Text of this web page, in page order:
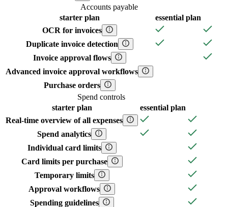
Accounts payable
starterplan essential plan
OCR for invoices
Duplicate invoice detection
Invoice approval flows
Advanced invoice approval workflows
Purchase orders
Spend controls
starterplan essential plan
Real-time overview of all expenses
Spend analytics
Individual card limits
Card limits per purchase
Temporary limits
Approval workflows
Spending guidelines